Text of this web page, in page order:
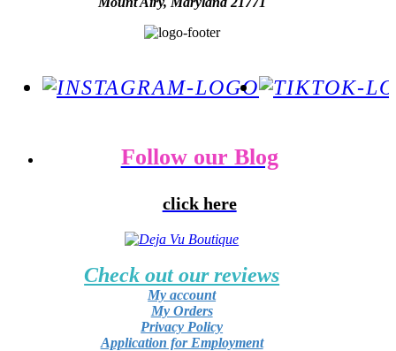
Follow our Blog
click here
Check out our reviews
My account
My Orders
Privacy Policy
Application for Employment